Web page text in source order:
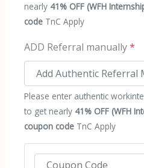
nearly 41% OFF (WFH
codeTnC Apply
ADD Referral manually*
Please enter authentic
to get nearly 41% OFF (WFH
coupon codeTnC Apply